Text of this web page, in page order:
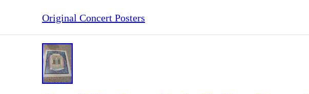
Original Concert Posters